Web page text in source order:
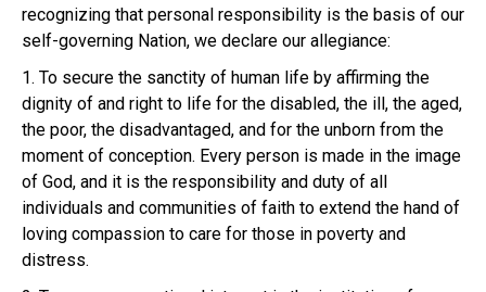
recognizing that personal responsibility is the basis of our
self-governing Nation, we declare our allegiance:
1. To secure the sanctity of human life by affirming the
dignity of and right to life for the disabled, the ill, the aged,
the poor, the disadvantaged, and for the unborn from the
moment of conception. Every person is made in the image
of God, and it is the responsibility and duty of all
individuals and communities of faith to extend the hand of
loving compassion to care for those in poverty and
distress.